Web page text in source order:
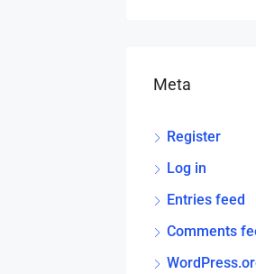
Meta
Register
Log in
Entries feed
Comments